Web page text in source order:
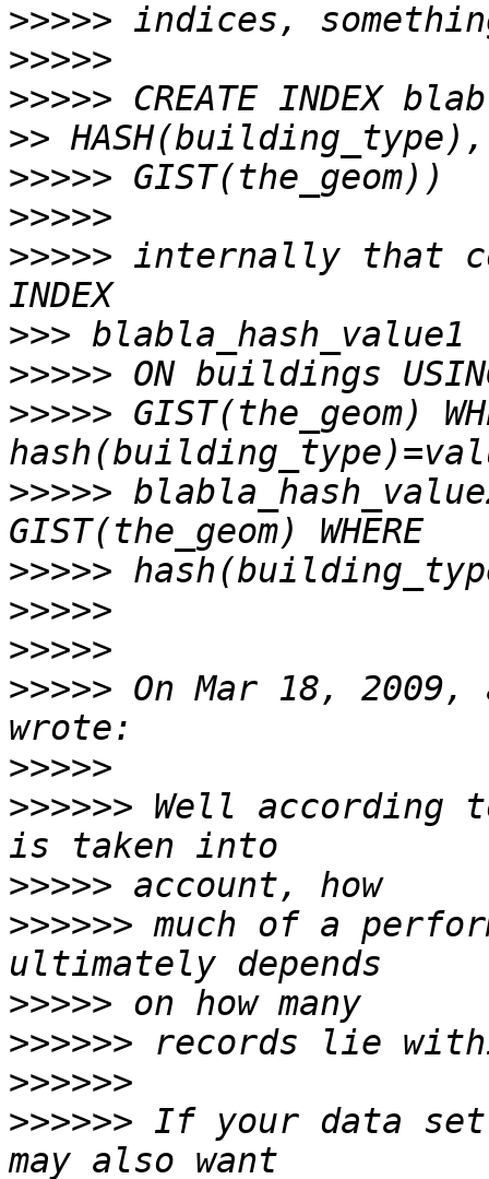
>>>>>
>>>>>
>>>>>
>>
>>>>>
>>>>>
>>>>> internally that
>>>
>>>>>
>>>>> GIST(the_geom)
>>>>>
>>>>>
>>>>>
>>>>>
>>>>> On Mar 18, 2009,
>>>>>
>>>>>> Well according
>>>>>
>>>>>> much of a
>>>>>
>>>>>>
>>>>>>
>>>>>> If your data